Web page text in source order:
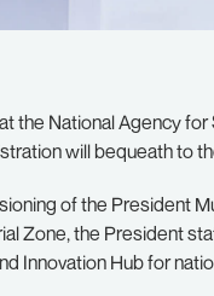
the National Agency
will bequeath to
of the President
Zone, the President
Innovation Hub for